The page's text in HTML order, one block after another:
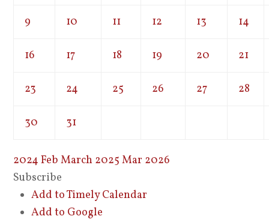
9 10 11 12 13 14
16 17 18 19 20 21
23 24 25 26 27 28
30 31
2024FebMarch 2025 Mar 2026
Subscribe
Add to Timely Calendar
Add to Google